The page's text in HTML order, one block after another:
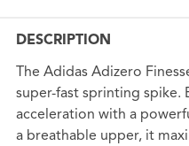
DESCRIPTION
The Adidas Adizero
super-fast sprinting spike.
acceleration with a
a breathable upper, it